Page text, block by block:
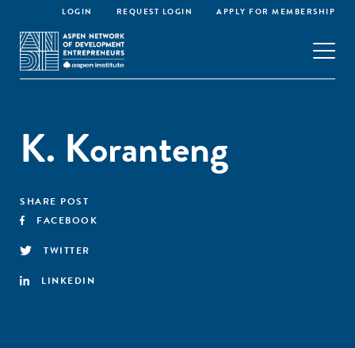
LOGIN REQUEST LOGIN APPLY FOR MEMBERSHIP
K. Koranteng
SHARE POST
FACEBOOK
TWITTER
LINKEDIN